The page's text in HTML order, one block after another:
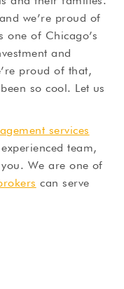
we’re proud of
one of Chicago’s
and
proud of that,
so cool. Let us
services
team,
We are one of
can serve